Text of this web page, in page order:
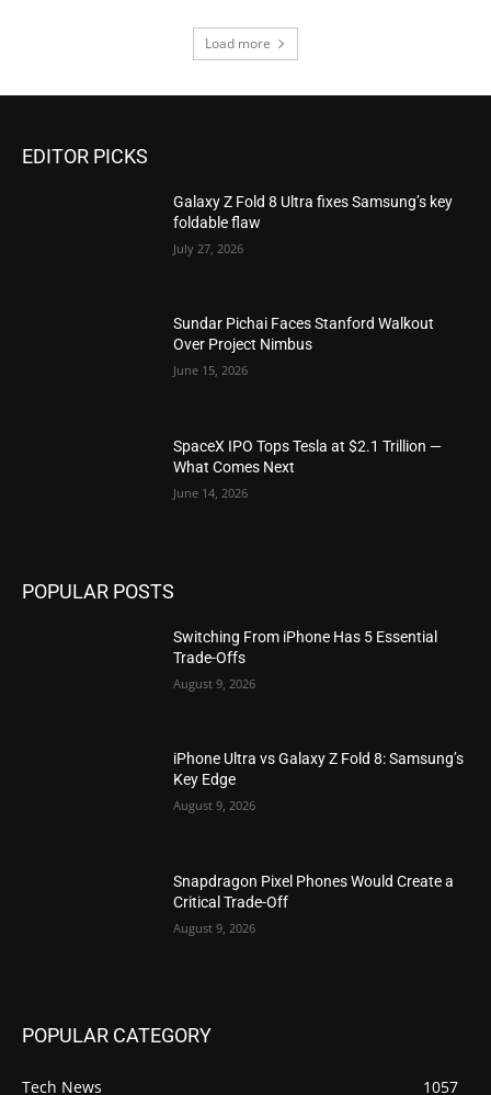
Load more
EDITOR PICKS
Galaxy Z Fold 8 Ultra fixes Samsung’s key
foldable flaw
July 27, 2026
Sundar Pichai Faces Stanford Walkout
Over Project Nimbus
June 15, 2026
SpaceX IPO Tops Tesla at $2.1 Trillion —
What Comes Next
June 14, 2026
POPULAR POSTS
Switching From iPhone Has 5 Essential
Trade-Offs
August 9, 2026
iPhone Ultra vs Galaxy Z Fold 8: Samsung’s
Key Edge
August 9, 2026
Snapdragon Pixel Phones Would Create a
Critical Trade-Off
August 9, 2026
POPULAR CATEGORY
Tech News
1057